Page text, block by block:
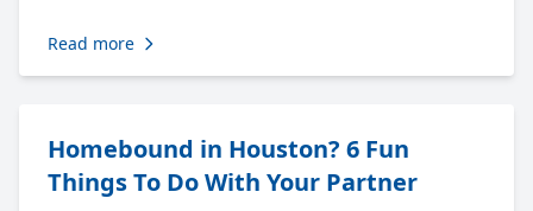
Read more
Homebound in Houston? 6 Fun
Things To Do With Your Partner